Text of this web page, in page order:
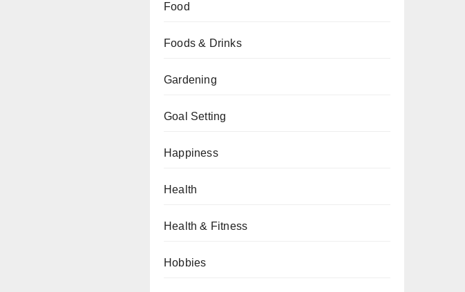
Food
Foods & Drinks
Gardening
Goal Setting
Happiness
Health
Health & Fitness
Hobbies